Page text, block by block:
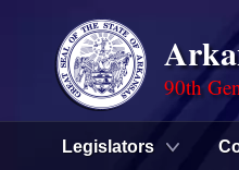
90th
Legislators